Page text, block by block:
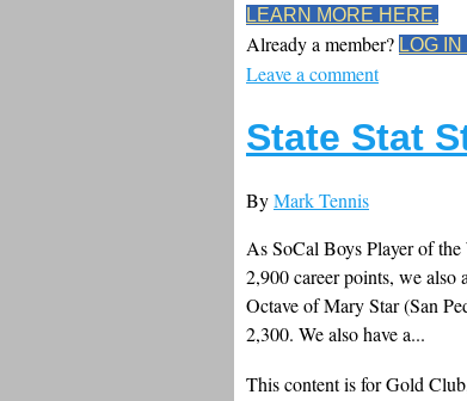
LEARN MORE HERE.
Already a member? LOG
Leave a comment
State Stat
ByMark Tennis
As SoCal Boys Player of
2,900 career points, we also
Octave of Mary Star (San
2,300. We also have a...
This content is for Gold